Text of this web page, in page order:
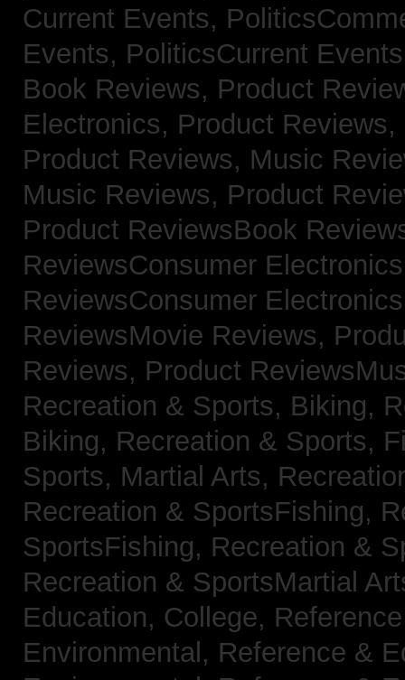
Current Events,
Events, PoliticsCurrent
Book Reviews, Product
Electronics, Product
Product Reviews, Music
Music Reviews, Product
Product ReviewsBook
ReviewsConsumer
ReviewsConsumer
ReviewsMovie Reviews,
Reviews, Product
Recreation & Sports, Biking,
Biking, Recreation & Sports,
Sports, Martial Arts,
Recreation & SportsFishing,
SportsFishing, Recreation &
Recreation & SportsMartial
Education, College,
Environmental, Reference &